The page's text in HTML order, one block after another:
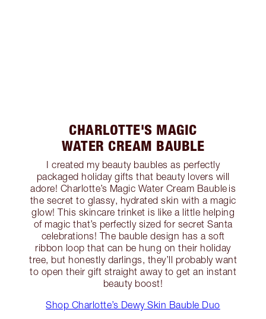
CHARLOTTE'S MAGIC
WATER CREAM BAUBLE
I created my beauty baubles as perfectly
packaged holiday gifts that beauty lovers will
adore! Charlotte’s Magic Water Cream Bauble is
the secret to glassy, hydrated skin with a magic
glow! This skincare trinket is like a little helping
of magic that’s perfectly sized for secret Santa
celebrations! The bauble design has a soft
ribbon loop that can be hung on their holiday
tree, but honestly darlings, they’ll probably want
to open their gift straight away to get an instant
beauty boost!
Shop Charlotte’s Dewy Skin Bauble Duo